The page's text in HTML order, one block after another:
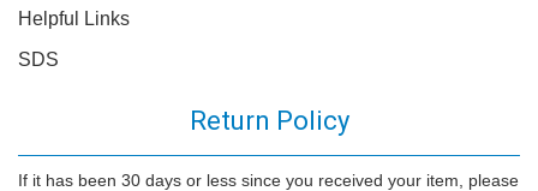
Helpful Links
SDS
Return Policy
If it has been 30 days or less since you received your item, please